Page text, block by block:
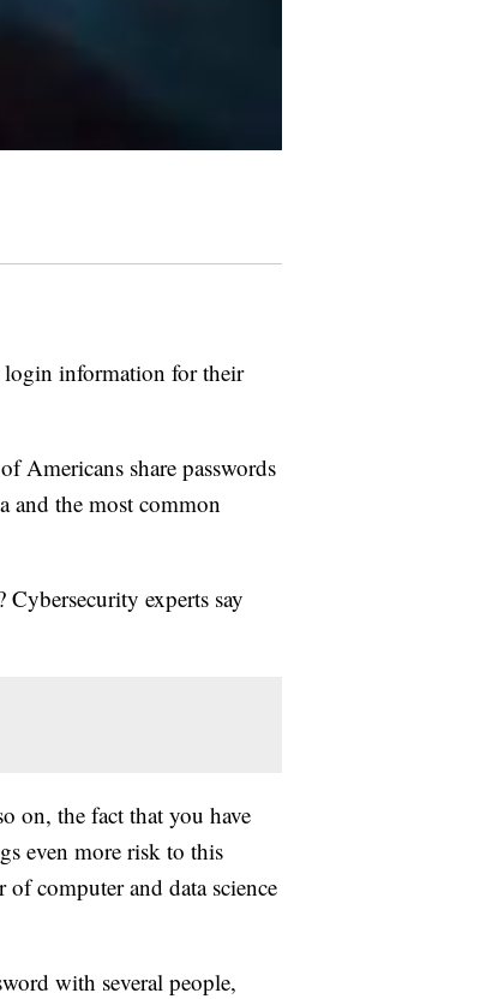
login information for their
Americans share passwords
and the most common
experts say
on, the fact that you have
even more risk to this
of computer and data science
with several people,